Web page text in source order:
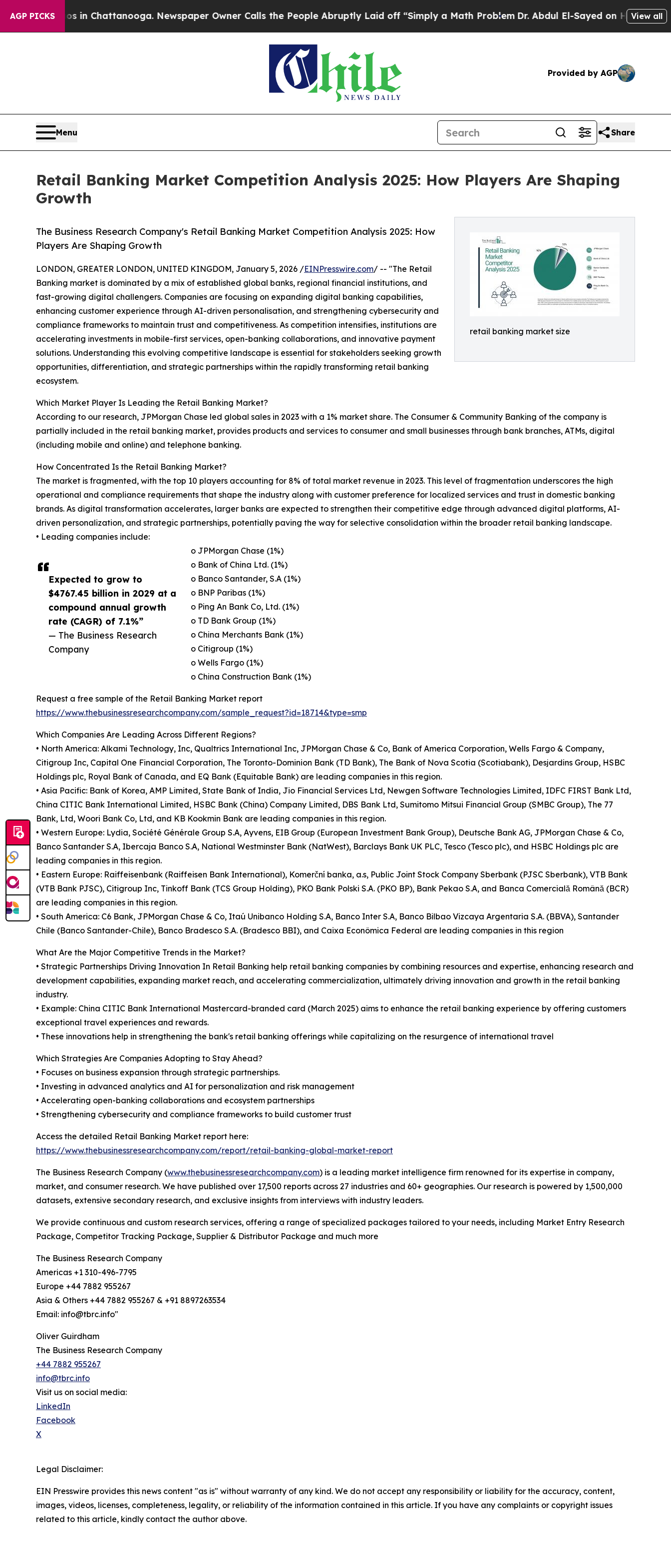
AGP PICKSin Chattanooga. Newspaper Owner Calls the People Abruptly Laid off “Simply a Math ProblemDr. Abdul El-Sayed on Historic Michigan
View all
Provided by AGP
Menu Share
Retail Banking Market Competition Analysis 2025: How Players Are Shaping
Growth
retail banking market size
The Business Research Company's Retail Banking Market Competition Analysis 2025: How
Players Are Shaping Growth
Expected to grow to
$4767.45 billion in 2029 at a
compound annual growth
rate (CAGR) of 7.1%”
— The Business Research
Company
LONDON, GREATER LONDON, UNITED KINGDOM, January 5, 2026 /EINPresswire.com/ -- "The Retail
Banking market is dominated by a mix of established global banks, regional financial institutions, and
fast-growing digital challengers. Companies are focusing on expanding digital banking capabilities,
enhancing customer experience through AI-driven personalisation, and strengthening cybersecurity and
compliance frameworks to maintain trust and competitiveness. As competition intensifies, institutions are
accelerating investments in mobile-first services, open-banking collaborations, and innovative payment
solutions. Understanding this evolving competitive landscape is essential for stakeholders seeking growth
opportunities, differentiation, and strategic partnerships within the rapidly transforming retail banking
ecosystem.
Which Market Player Is Leading the Retail Banking Market?
According to our research, JPMorgan Chase led global sales in 2023 with a 1% market share. The Consumer & Community Banking of the company is
partially included in the retail banking market, provides products and services to consumer and small businesses through bank branches, ATMs, digital
(including mobile and online) and telephone banking.
How Concentrated Is the Retail Banking Market?
The market is fragmented, with the top 10 players accounting for 8% of total market revenue in 2023. This level of fragmentation underscores the high
operational and compliance requirements that shape the industry along with customer preference for localized services and trust in domestic banking
brands. As digital transformation accelerates, larger banks are expected to strengthen their competitive edge through advanced digital platforms, AI-
driven personalization, and strategic partnerships, potentially paving the way for selective consolidation within the broader retail banking landscape.
• Leading companies include:
o JPMorgan Chase (1%)
o Bank of China Ltd. (1%)
o Banco Santander, S.A (1%)
o BNP Paribas (1%)
o Ping An Bank Co, Ltd. (1%)
o TD Bank Group (1%)
o China Merchants Bank (1%)
o Citigroup (1%)
o Wells Fargo (1%)
o China Construction Bank (1%)
Request a free sample of the Retail Banking Market report
https://www.thebusinessresearchcompany.com/sample_request?id=18714&type=smp
Which Companies Are Leading Across Different Regions?
• North America: Alkami Technology, Inc, Qualtrics International Inc, JPMorgan Chase & Co, Bank of America Corporation, Wells Fargo & Company,
Citigroup Inc, Capital One Financial Corporation, The Toronto-Dominion Bank (TD Bank), The Bank of Nova Scotia (Scotiabank), Desjardins Group, HSBC
Holdings plc, Royal Bank of Canada, and EQ Bank (Equitable Bank) are leading companies in this region.
• Asia Pacific: Bank of Korea, AMP Limited, State Bank of India, Jio Financial Services Ltd, Newgen Software Technologies Limited, IDFC FIRST Bank Ltd,
China CITIC Bank International Limited, HSBC Bank (China) Company Limited, DBS Bank Ltd, Sumitomo Mitsui Financial Group (SMBC Group), The 77
Bank, Ltd, Woori Bank Co, Ltd, and KB Kookmin Bank are leading companies in this region.
• Western Europe: Lydia, Société Générale Group S.A, Ayvens, EIB Group (European Investment Bank Group), Deutsche Bank AG, JPMorgan Chase & Co,
Banco Santander S.A, Ibercaja Banco S.A, National Westminster Bank (NatWest), Barclays Bank UK PLC, Tesco (Tesco plc), and HSBC Holdings plc are
leading companies in this region.
• Eastern Europe: Raiffeisenbank (Raiffeisen Bank International), Komerční banka, a.s, Public Joint Stock Company Sberbank (PJSC Sberbank), VTB Bank
(VTB Bank PJSC), Citigroup Inc, Tinkoff Bank (TCS Group Holding), PKO Bank Polski S.A. (PKO BP), Bank Pekao S.A, and Banca Comercială Română (BCR)
are leading companies in this region.
• South America: C6 Bank, JPMorgan Chase & Co, Itaú Unibanco Holding S.A, Banco Inter S.A, Banco Bilbao Vizcaya Argentaria S.A. (BBVA), Santander
Chile (Banco Santander-Chile), Banco Bradesco S.A. (Bradesco BBI), and Caixa Econômica Federal are leading companies in this region
What Are the Major Competitive Trends in the Market?
• Strategic Partnerships Driving Innovation In Retail Banking help retail banking companies by combining resources and expertise, enhancing research and
development capabilities, expanding market reach, and accelerating commercialization, ultimately driving innovation and growth in the retail banking
industry.
• Example: China CITIC Bank International Mastercard-branded card (March 2025) aims to enhance the retail banking experience by offering customers
exceptional travel experiences and rewards.
• These innovations help in strengthening the bank's retail banking offerings while capitalizing on the resurgence of international travel
Which Strategies Are Companies Adopting to Stay Ahead?
• Focuses on business expansion through strategic partnerships.
• Investing in advanced analytics and AI for personalization and risk management
• Accelerating open-banking collaborations and ecosystem partnerships
• Strengthening cybersecurity and compliance frameworks to build customer trust
Access the detailed Retail Banking Market report here:
https://www.thebusinessresearchcompany.com/report/retail-banking-global-market-report
The Business Research Company (www.thebusinessresearchcompany.com) is a leading market intelligence firm renowned for its expertise in company,
market, and consumer research. We have published over 17,500 reports across 27 industries and 60+ geographies. Our research is powered by 1,500,000
datasets, extensive secondary research, and exclusive insights from interviews with industry leaders.
We provide continuous and custom research services, offering a range of specialized packages tailored to your needs, including Market Entry Research
Package, Competitor Tracking Package, Supplier & Distributor Package and much more
The Business Research Company
Americas +1 310-496-7795
Europe +44 7882 955267
Asia & Others +44 7882 955267 & +91 8897263534
Email: info@tbrc.info"
Oliver Guirdham
The Business Research Company
+44 7882 955267
info@tbrc.info
Visit us on social media:
LinkedIn
Facebook
X
Legal Disclaimer:
EIN Presswire provides this news content "as is" without warranty of any kind. We do not accept any responsibility or liability for the accuracy, content,
images, videos, licenses, completeness, legality, or reliability of the information contained in this article. If you have any complaints or copyright issues
related to this article, kindly contact the author above.